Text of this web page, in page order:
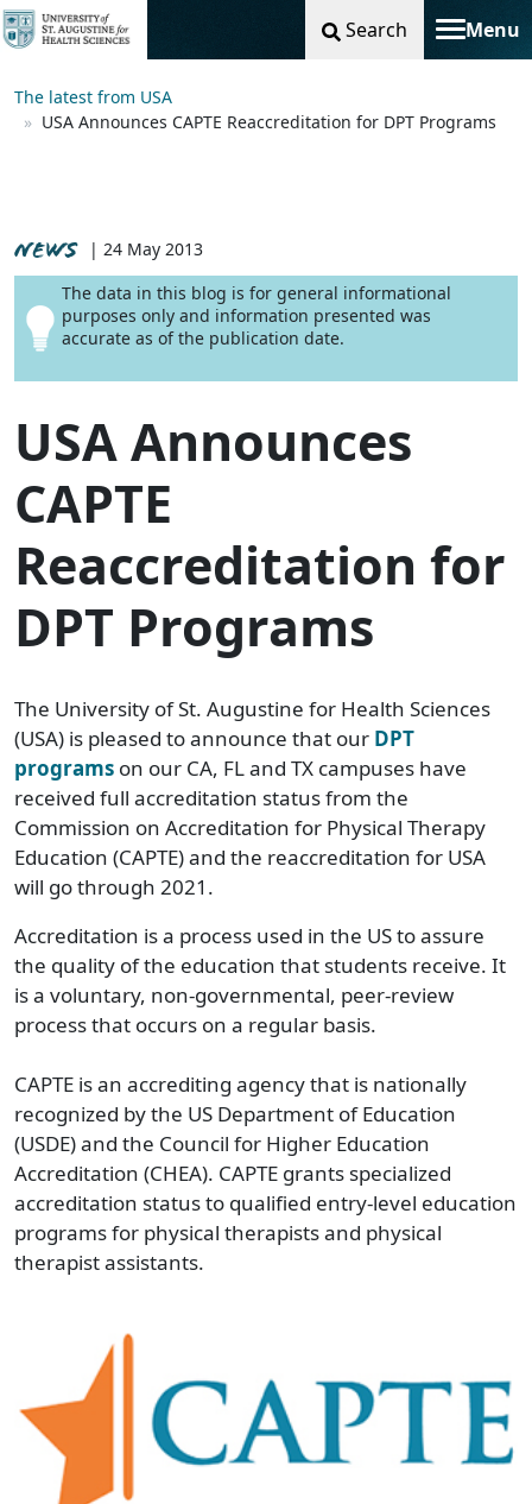
Search Menu
Toggle
The latest from USA
USA Announces CAPTE Reaccreditation for DPT Programs
NEWS
| 24 May 2013
The data in this blog is for general informational
purposes only and information presented was
accurate as of the publication date.
USA Announces
CAPTE
Reaccreditation for
DPT Programs
The University of St. Augustine for Health Sciences
(USA) is pleased to announce that our DPT
programs on our CA, FL and TX campuses have
received full accreditation status from the
Commission on Accreditation for Physical Therapy
Education (CAPTE) and the reaccreditation for USA
will go through 2021.
Accreditation is a process used in the US to assure
the quality of the education that students receive. It
is a voluntary, non-governmental, peer-review
process that occurs on a regular basis.
CAPTE is an accrediting agency that is nationally
recognized by the US Department of Education
(USDE) and the Council for Higher Education
Accreditation (CHEA). CAPTE grants specialized
accreditation status to qualified entry-level education
programs for physical therapists and physical
therapist assistants.